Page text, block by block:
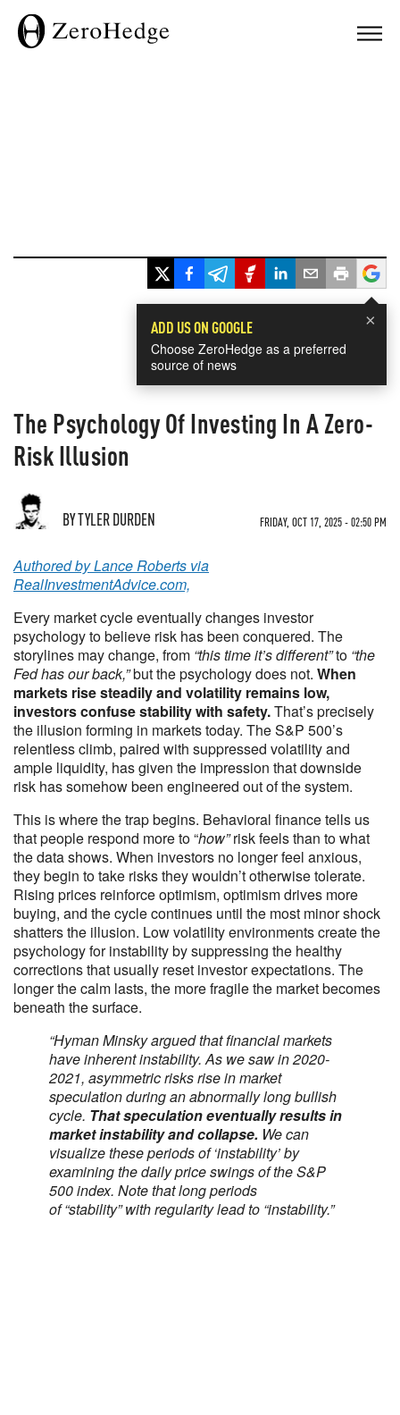
×
ADD US ON GOOGLE
Choose ZeroHedge as a preferred
source of news
The Psychology Of Investing In A Zero-
Risk Illusion
BY TYLER DURDEN FRIDAY, OCT 17, 2025 - 02:50 PM
Authored by Lance Roberts via
RealInvestmentAdvice.com,
Every market cycle eventually changes investor
psychology to believe risk has been conquered. The
storylines may change, from “this time it’s different”to “the
Fed has our back,”but the psychology does not. When
markets rise steadily and volatility remains low,
investors confuse stability with safety.That’s precisely
the illusion forming in markets today. The S&P 500’s
relentless climb, paired with suppressed volatility and
ample liquidity, has given the impression that downside
risk has somehow been engineered out of the system.
This is where the trap begins. Behavioral finance tells us
that people respond more to “how”risk feels than to what
the data shows. When investors no longer feel anxious,
they begin to take risks they wouldn’t otherwise tolerate.
Rising prices reinforce optimism, optimism drives more
buying, and the cycle continues until the most minor shock
shatters the illusion. Low volatility environments create the
psychology for instability by suppressing the healthy
corrections that usually reset investor expectations. The
longer the calm lasts, the more fragile the market becomes
beneath the surface.
“Hyman Minsky argued that financial markets
have inherent instability. As we saw in 2020-
2021, asymmetric risks rise in market
speculation during an abnormally long bullish
cycle. That speculation eventually results in
market instability and collapse. We can
visualize these periods of ‘instability’ by
examining the daily price swings of the S&P
500 index. Note that long periods
of “stability” with regularity lead to “instability.”